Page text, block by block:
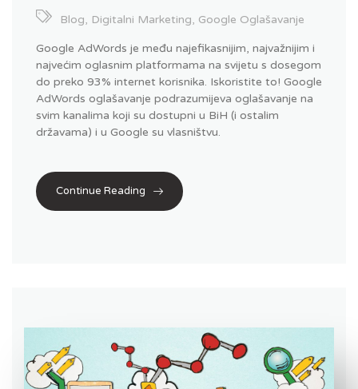
Blog, Digitalni Marketing, Google Oglašavanje
Google AdWords je među najefikasnijim, najvažnijim i
najvećim oglasnim platformama na svijetu s dosegom
do preko 93% internet korisnika. Iskoristite to! Google
AdWords oglašavanje podrazumijeva oglašavanje na
svim kanalima koji su dostupni u BiH (i ostalim
državama) i u Google su vlasništvu.
Continue Reading